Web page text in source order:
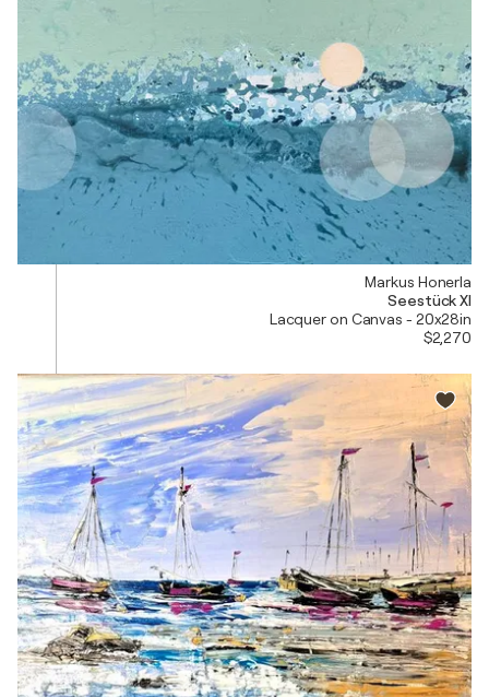
Markus Honerla
Seestück XI
Lacquer on Canvas - 20x28in
$2,270